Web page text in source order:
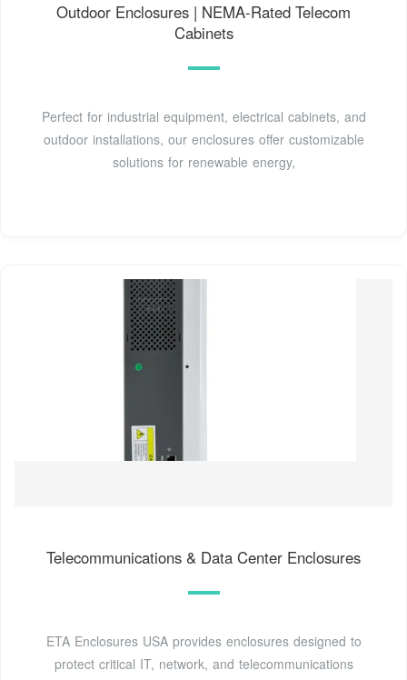
Outdoor Enclosures | NEMA-Rated Telecom
Cabinets
Perfect for industrial equipment, electrical cabinets, and
outdoor installations, our enclosures offer customizable
solutions for renewable energy,
Telecommunications & Data Center Enclosures
ETA Enclosures USA provides enclosures designed to
protect critical IT, network, and telecommunications